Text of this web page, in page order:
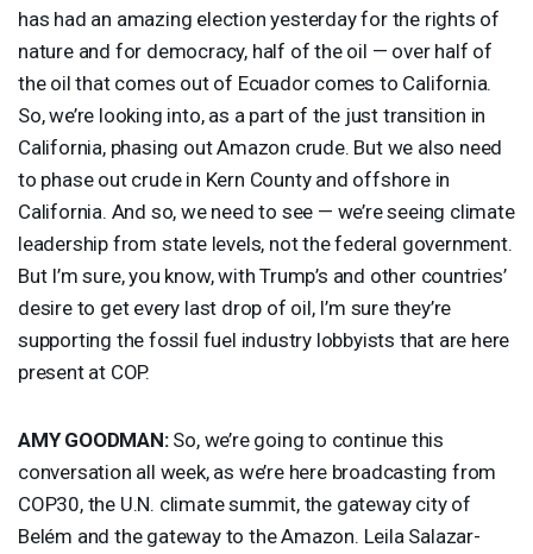
has had an amazing election yesterday for the rights of
nature and for democracy, half of the oil — over half of
the oil that comes out of Ecuador comes to California.
So, we’re looking into, as a part of the just transition in
California, phasing out Amazon crude. But we also need
to phase out crude in Kern County and offshore in
California. And so, we need to see — we’re seeing climate
leadership from state levels, not the federal government.
But I’m sure, you know, with Trump’s and other countries’
desire to get every last drop of oil, I’m sure they’re
supporting the fossil fuel industry lobbyists that are here
present at COP.
AMY GOODMAN:So, we’re going to continue this
conversation all week, as we’re here broadcasting from
COP30, the U.N. climate summit, the gateway city of
Belém and the gateway to the Amazon. Leila Salazar-